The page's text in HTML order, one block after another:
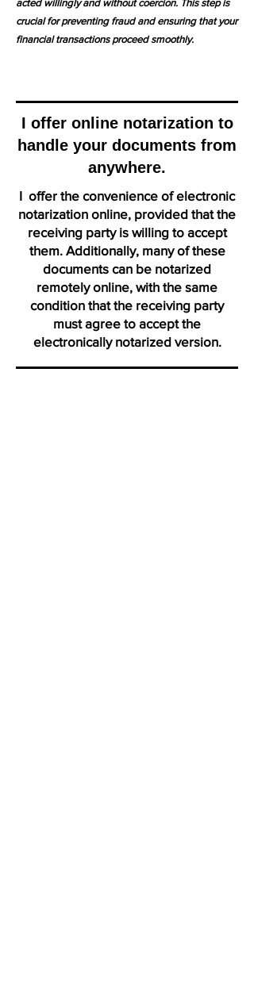
acted willingly and without coercion. This step is
crucial for preventing fraud and ensuring that your
financial transactions proceed smoothly.
I offer online notarization to
handle your documents from
anywhere.
I offer the convenience of electronic
notarization online, provided that the
receiving party is willing to accept
them. Additionally, many of these
documents can be notarized
remotely online, with the same
condition that the receiving party
must agree to accept the
electronically notarized version.